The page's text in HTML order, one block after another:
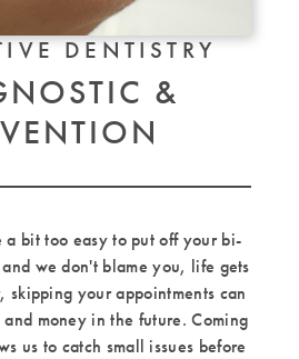
DENTISTRY
&
bit too easy to put off your bi-
we don't blame you, life gets
skipping your appointments can
money in the future. Coming
us to catch small issues before